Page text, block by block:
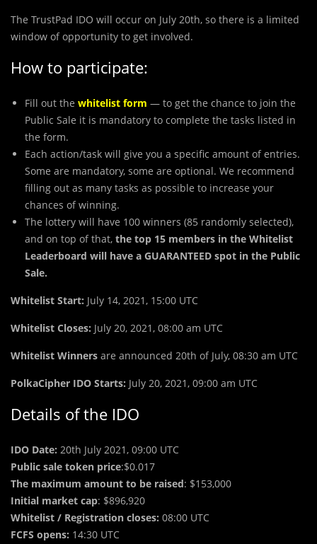
The TrustPad IDO will occur on July 20th, so there is a limited
window of opportunity to get involved.
How to participate:
Fill out the whitelist form — to get the chance to join the
Public Sale it is mandatory to complete the tasks listed in
the form.
Each action/task will give you a specific amount of entries.
Some are mandatory, some are optional. We recommend
filling out as many tasks as possible to increase your
chances of winning.
The lottery will have 100 winners (85 randomly selected),
and on top of that, the top 15 members in the Whitelist
Leaderboard will have a GUARANTEED spot in the Public
Sale.
Whitelist Start: July 14, 2021, 15:00 UTC
Whitelist Closes: July 20, 2021, 08:00 am UTC
Whitelist Winners are announced 20th of July, 08:30 am UTC
PolkaCipher IDO Starts: July 20, 2021, 09:00 am UTC
Details of the IDO
IDO Date: 20th July 2021, 09:00 UTC
Public sale token price:$0.017
The maximum amount to be raised: $153,000
Initial market cap: $896,920
Whitelist / Registration closes: 08:00 UTC
FCFS opens: 14:30 UTC